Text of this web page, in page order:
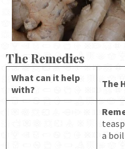
The Remedies
What can it help
with?
The
a